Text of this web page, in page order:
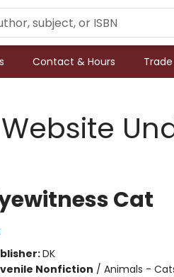
Contact & Hours
Website
Cat
DK
Nonfiction / Animals -